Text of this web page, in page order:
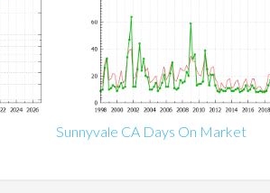
Sunnyvale CA Days On Market